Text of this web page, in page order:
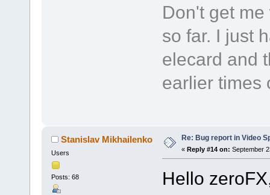
Don't get
so far. I just
elecard and
earlier times
Stanislav Mikhailenko
Users
Posts: 68
Re: Bug report in Video
« Reply #14 on: September
Hello